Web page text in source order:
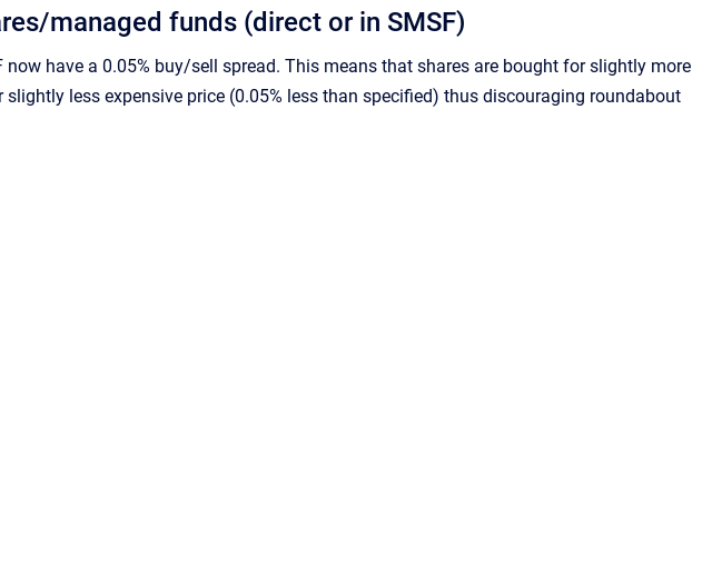
managed funds (direct or in SMSF)
have a 0.05% buy/sell spread. This means that shares are bought for slightly more
less expensive price (0.05% less than specified) thus discouraging roundabout